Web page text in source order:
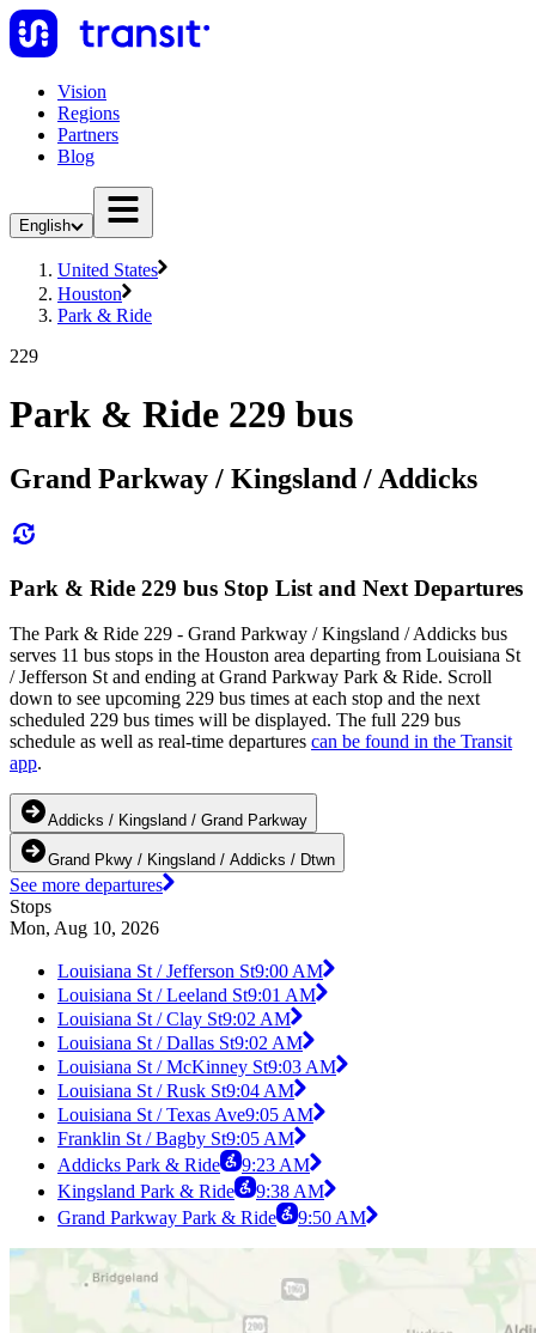
Vision
Regions
Partners
Blog
English
United States
Houston
Park & Ride
229
Park & Ride 229 bus
Grand Parkway / Kingsland / Addicks
Park & Ride 229 bus Stop List and Next Departures
The Park & Ride 229 - Grand Parkway / Kingsland / Addicks bus
serves 11 bus stops in the Houston area departing from Louisiana St
/ Jefferson St and ending at Grand Parkway Park & Ride. Scroll
down to see upcoming 229 bus times at each stop and the next
scheduled 229 bus times will be displayed. The full 229 bus
schedule as well as real-time departures can be found in the Transit
app.
Addicks / Kingsland / Grand Parkway
Grand Pkwy / Kingsland / Addicks / Dtwn
See more departures
Stops
Mon, Aug 10, 2026
Louisiana St / Jefferson St9:00 AM
Louisiana St / Leeland St9:01 AM
Louisiana St / Clay St9:02 AM
Louisiana St / Dallas St9:02 AM
Louisiana St / McKinney St9:03 AM
Louisiana St / Rusk St9:04 AM
Louisiana St / Texas Ave9:05 AM
Franklin St / Bagby St9:05 AM
Addicks Park & Ride
9:23 AM
Kingsland Park & Ride
9:38 AM
Grand Parkway Park & Ride
9:50 AM